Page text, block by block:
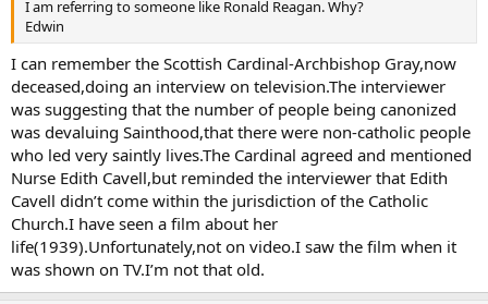
I am referring to someone like Ronald Reagan. Why?
Edwin
I can remember the Scottish Cardinal-Archbishop Gray,now
deceased,doing an interview on television.The interviewer
was suggesting that the number of people being canonized
was devaluing Sainthood,that there were non-catholic people
who led very saintly lives.The Cardinal agreed and mentioned
Nurse Edith Cavell,but reminded the interviewer that Edith
Cavell didn’t come within the jurisdiction of the Catholic
Church.I have seen a film about her
life(1939).Unfortunately,not on video.I saw the film when it
was shown on TV.I’m not that old.